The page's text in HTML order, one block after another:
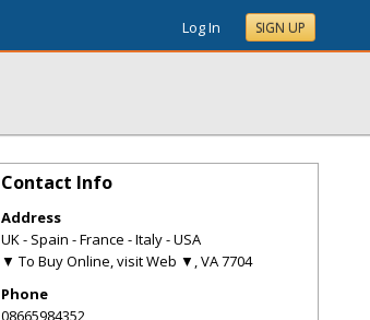
Log In SIGN UP
Contact Info
Address
UK - Spain - France - Italy - USA
▼ To Buy Online, visit Web ▼ ,VA7704
Phone
08665984352